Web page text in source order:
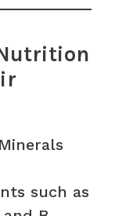
such as